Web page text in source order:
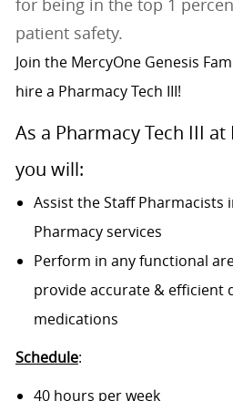
for being in the top 1
patient safety.
Join the MercyOne Genesis
hire a Pharmacy Tech III!
As a Pharmacy Tech III
you will:
Assist the Staff
Pharmacy services
Perform in any functional
provide accurate & efficient
medications
Schedule:
40 hours per week